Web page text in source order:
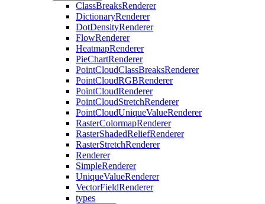
ClassBreaksRenderer
DictionaryRenderer
DotDensityRenderer
FlowRenderer
HeatmapRenderer
PieChartRenderer
PointCloudClassBreaksRenderer
PointCloudRGBRenderer
PointCloudRenderer
PointCloudStretchRenderer
PointCloudUniqueValueRenderer
RasterColormapRenderer
RasterShadedReliefRenderer
RasterStretchRenderer
Renderer
SimpleRenderer
UniqueValueRenderer
VectorFieldRenderer
types